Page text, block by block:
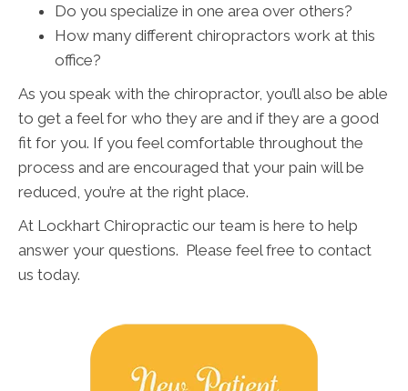
Do you specialize in one area over others?
How many different chiropractors work at this
office?
As you speak with the chiropractor, you’ll also be able
to get a feel for who they are and if they are a good
fit for you. If you feel comfortable throughout the
process and are encouraged that your pain will be
reduced, you’re at the right place.
At Lockhart Chiropractic our team is here to help
answer your questions. Please feel free to contact
us today.